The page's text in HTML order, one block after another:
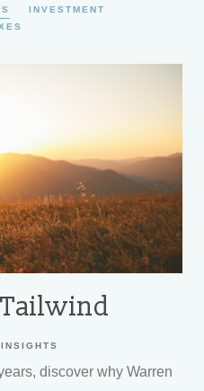
INVESTMENT
INSIGHTS
discover why Warren